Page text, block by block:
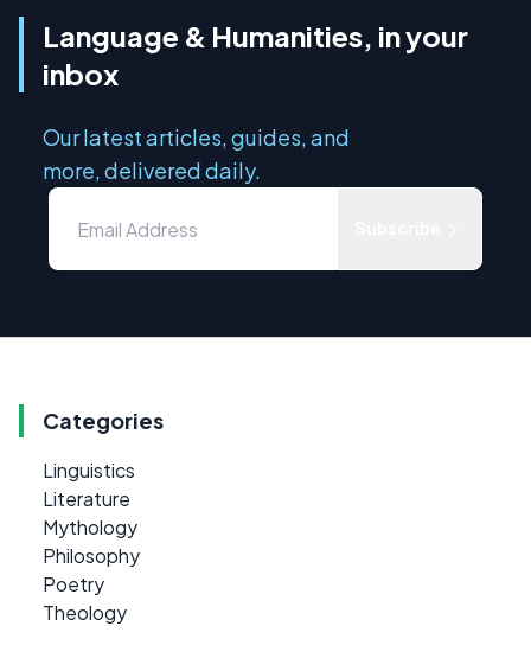
Language & Humanities, in your
inbox
Our latest articles, guides, and
more, delivered daily.
Categories
Linguistics
Literature
Mythology
Philosophy
Poetry
Theology